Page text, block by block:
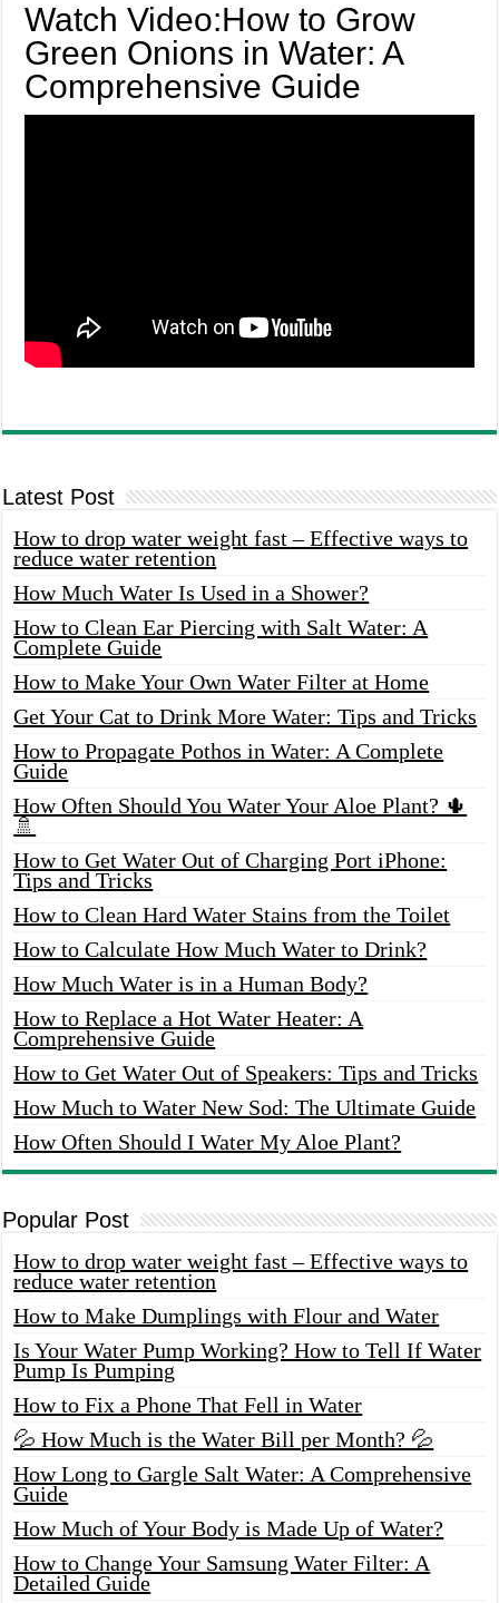
Watch Video:How to Grow
Green Onions in Water: A
Comprehensive Guide
Latest Post
How to drop water weight fast – Effective ways to
reduce water retention
How Much Water Is Used in a Shower?
How to Clean Ear Piercing with Salt Water: A
Complete Guide
How to Make Your Own Water Filter at Home
Get Your Cat to Drink More Water: Tips and Tricks
How to Propagate Pothos in Water: A Complete
Guide
How Often Should You Water Your Aloe Plant? 🌵
🚿
How to Get Water Out of Charging Port iPhone:
Tips and Tricks
How to Clean Hard Water Stains from the Toilet
How to Calculate How Much Water to Drink?
How Much Water is in a Human Body?
How to Replace a Hot Water Heater: A
Comprehensive Guide
How to Get Water Out of Speakers: Tips and Tricks
How Much to Water New Sod: The Ultimate Guide
How Often Should I Water My Aloe Plant?
Popular Post
How to drop water weight fast – Effective ways to
reduce water retention
How to Make Dumplings with Flour and Water
Is Your Water Pump Working? How to Tell If Water
Pump Is Pumping
How to Fix a Phone That Fell in Water
💦 How Much is the Water Bill per Month? 💦
How Long to Gargle Salt Water: A Comprehensive
Guide
How Much of Your Body is Made Up of Water?
How to Change Your Samsung Water Filter: A
Detailed Guide